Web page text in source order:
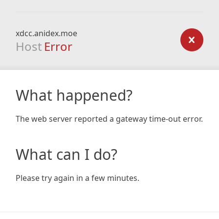
xdcc.anidex.moe
Host Error
What happened?
The web server reported a gateway time-out error.
What can I do?
Please try again in a few minutes.